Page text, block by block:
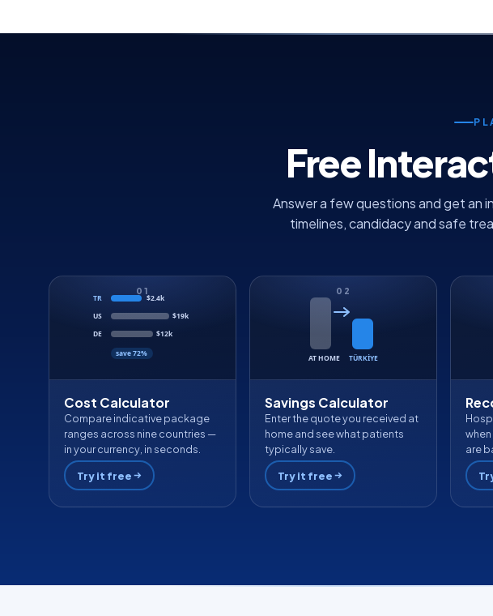
Free
Answer a few questions and get
timelines, candidacy and safe
01
TR
$2.4k
US
$19k
DE
$12k
save 72%
Cost Calculator
Compare indicative package
ranges across nine countries —
in your currency, in seconds.
Try it free
02
AT HOME TÜRKİYE
Savings Calculator
Enter the quote you received at
home and see what patients
typically save.
Try it free
are